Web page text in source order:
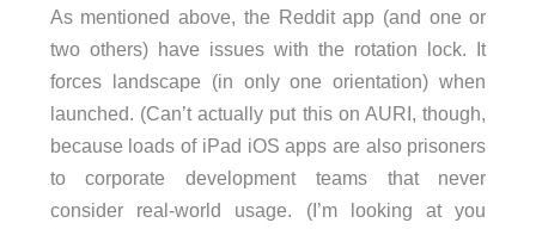
As mentioned above, the Reddit app (and one or
two others) have issues with the rotation lock. It
forces landscape (in only one orientation) when
launched. (Can’t actually put this on AURI, though,
because loads of iPad iOS apps are also prisoners
to corporate development teams that never
consider real-world usage. (I’m looking at you